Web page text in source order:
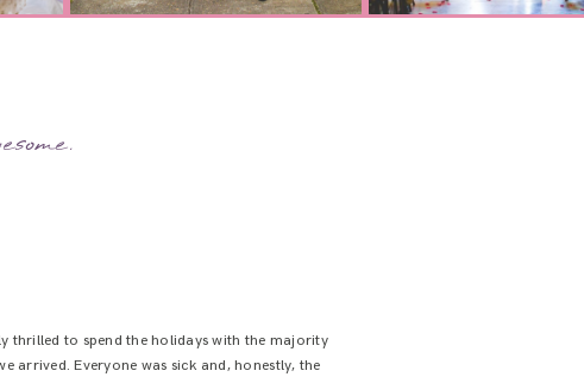
thrilled to spend the holidays with the majority
arrived. Everyone was sick and, honestly, the